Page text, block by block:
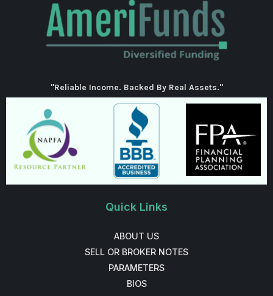
"Reliable Income. Backed By Real Assets."
Quick Links
ABOUT US
SELL OR BROKER NOTES
PARAMETERS
BIOS